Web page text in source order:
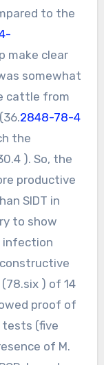
to the
make clear
somewhat
cattle from
2848-78-4
the
). So, the
productive
SIDT in
to show
infection
) of 14
proof of
tests (five
of M.